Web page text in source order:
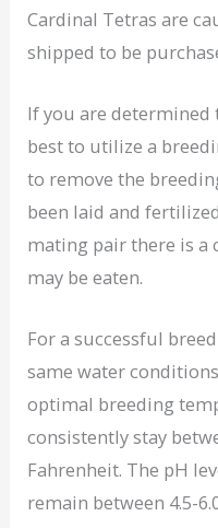
Cardinal Tetras are
shipped to be
If you are determined
best to utilize a
to remove the
been laid and
mating pair there is a
may be eaten.
For a successful
same water
optimal breeding
consistently stay
Fahrenheit. The pH
remain between 4.5-